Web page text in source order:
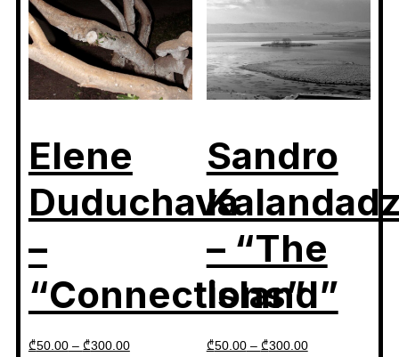
Elene
Duduchava
–
“Connections”
₾50.00– ₾300.00
Sandro
– “The
Island”
₾50.00– ₾300.00